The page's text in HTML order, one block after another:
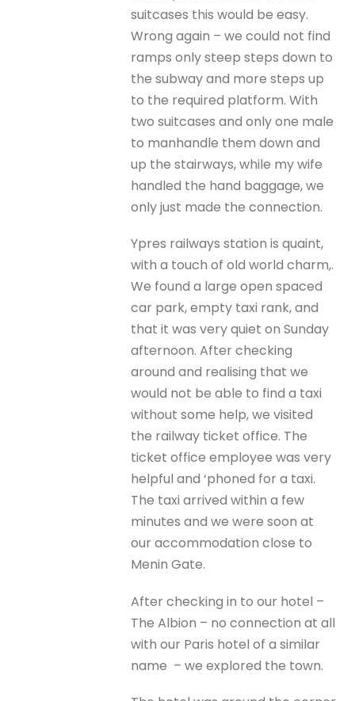
suitcases this would be easy.
Wrong again – we could not find
ramps only steep steps down to
the subway and more steps up
to the required platform. With
two suitcases and only one male
to manhandle them down and
up the stairways, while my wife
handled the hand baggage, we
only just made the connection.
Ypres railways station is quaint,
with a touch of old world charm,.
We found a large open spaced
car park, empty taxi rank, and
that it was very quiet on Sunday
afternoon. After checking
around and realising that we
would not be able to find a taxi
without some help, we visited
the railway ticket office. The
ticket office employee was very
helpful and ‘phoned for a taxi.
The taxi arrived within a few
minutes and we were soon at
our accommodation close to
Menin Gate.
After checking in to our hotel –
The Albion – no connection at all
with our Paris hotel of a similar
name – we explored the town.